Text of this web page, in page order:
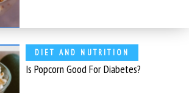
DIET AND NUTRITION
Is Popcorn Good For Diabetes?